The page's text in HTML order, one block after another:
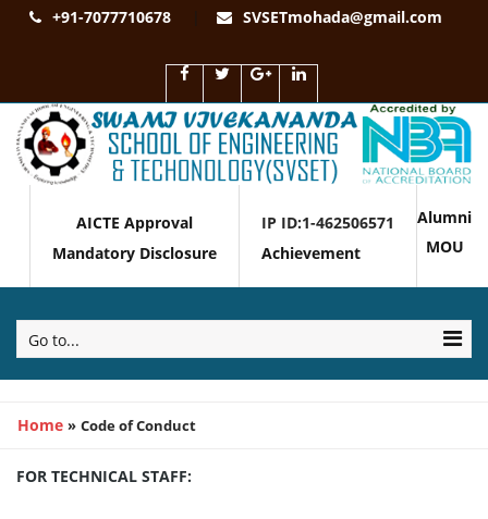
+91-7077710678 SVSETmohada@gmail.com
AICTE Approval
Mandatory Disclosure
IP ID:1-462506571
Achievement
Alumni
MOU
Go to...
Home » Code of Conduct
FOR TECHNICAL STAFF: